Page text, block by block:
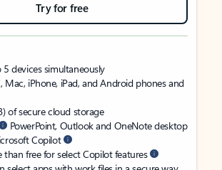
Try for free
devices simultaneously
Mac, iPhone, iPad, and Android phones and
of secure cloud storage
PowerPoint, Outlook and OneNote desktop
Copilot
than free for select Copilot features